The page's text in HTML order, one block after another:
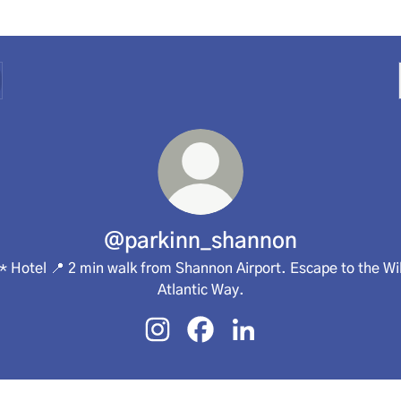
@parkinn_shannon
Hotel 📍 2 min walk from Shannon Airport. Escape to the
Atlantic Way.